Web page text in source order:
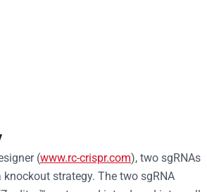
(www.rc-crispr.com), two sgRNAs
strategy. The two sgRNA